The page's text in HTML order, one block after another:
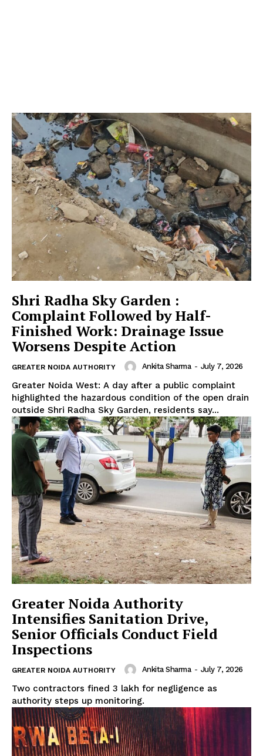
Tree Plantation Contest
Shri Radha Sky Garden :
Complaint Followed by Half-
Finished Work: Drainage Issue
Worsens Despite Action
GREATER NOIDA AUTHORITY Ankita Sharma - July 7, 2026
Greater Noida West: A day after a public complaint
highlighted the hazardous condition of the open drain
outside Shri Radha Sky Garden, residents say...
Greater Noida Authority
Intensifies Sanitation Drive,
Senior Officials Conduct Field
Inspections
GREATER NOIDA AUTHORITY Ankita Sharma - July 7, 2026
Two contractors fined ₹3 lakh for negligence as
authority steps up monitoring.